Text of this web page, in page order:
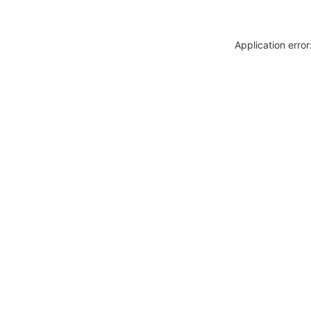
Application